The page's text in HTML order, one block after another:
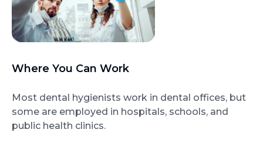
Where You Can Work
Most dental hygienists work in dental offices, but
some are employed in hospitals, schools, and
public health clinics.